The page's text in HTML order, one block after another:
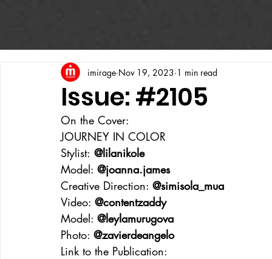
Issue: #2105
imirage Nov 19, 2023 1 min read
On the Cover:
JOURNEY IN COLOR
Stylist: @lilanikole
Model: @joanna.james
Creative Direction: @simisola_mua
Video: @contentzaddy
Model: @leylamurugova
Photo: @zavierdeangelo
Link to the Publication: